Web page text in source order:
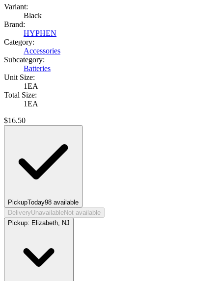
Variant:
Black
Brand:
HYPHEN
Category:
Accessories
Subcategory:
Batteries
Unit Size:
1EA
Total Size:
1EA
$16.50
PickupToday98 available
DeliveryUnavailableNot available
Pickup: Elizabeth, NJ